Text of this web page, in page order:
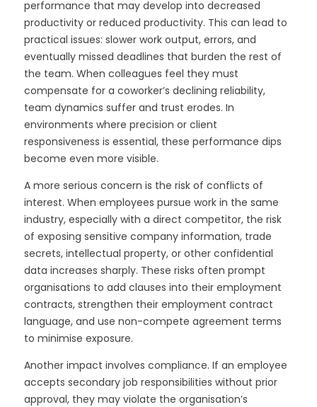
performance that may develop into decreased
productivity or reduced productivity. This can lead to
practical issues: slower work output, errors, and
eventually missed deadlines that burden the rest of
the team. When colleagues feel they must
compensate for a coworker’s declining reliability,
team dynamics suffer and trust erodes. In
environments where precision or client
responsiveness is essential, these performance dips
become even more visible.
A more serious concern is the risk of conflicts of
interest. When employees pursue work in the same
industry, especially with a direct competitor, the risk
of exposing sensitive company information, trade
secrets, intellectual property, or other confidential
data increases sharply. These risks often prompt
organisations to add clauses into their employment
contracts, strengthen their employment contract
language, and use non-compete agreement terms
to minimise exposure.
Another impact involves compliance. If an employee
accepts secondary job responsibilities without prior
approval, they may violate the organisation’s